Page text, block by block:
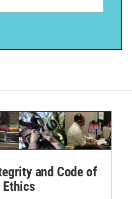
and Code of
Ethics